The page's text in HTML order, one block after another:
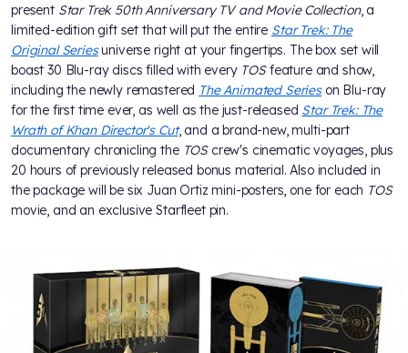
present Star Trek 50th Anniversary TV and Movie Collection, a
limited-edition gift set that will put the entire Star Trek: The
Original Seriesuniverse right at your fingertips. The box set will
boast 30 Blu-ray discs filled with every TOSfeature and show,
including the newly remastered The Animated Serieson Blu-ray
for the first time ever, as well as the just-released Star Trek: The
Wrath of Khan Director's Cut, and a brand-new, multi-part
documentary chronicling theTOScrew's cinematic voyages, plus
20 hours of previously released bonus material. Also included in
the package will be six Juan Ortiz mini-posters, one for each TOS
movie, and an exclusive Starfleet pin.